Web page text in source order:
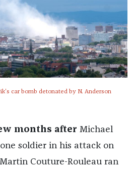
car bomb detonated by N. Anderson
months after Michael
soldier in his attack on
Couture-Rouleau ran